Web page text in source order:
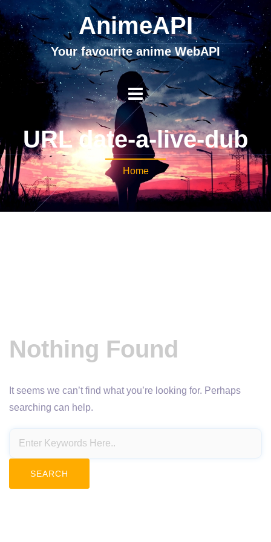
AnimeAPI
Your favourite anime WebAPI
URL date-a-live-dub
Home
Nothing Found
It seems we can’t find what you’re looking for. Perhaps
searching can help.